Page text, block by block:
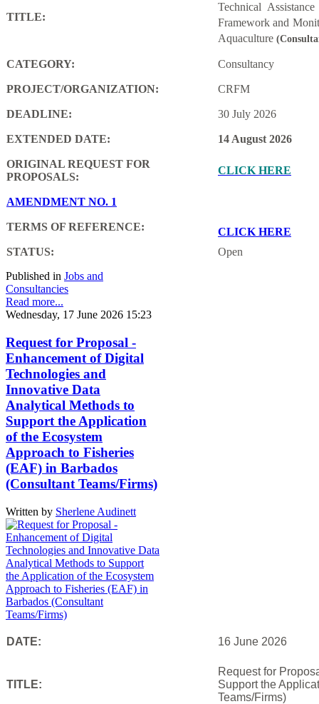
TITLE:
Technical
Framework and
Aquaculture
CATEGORY: Consultancy
PROJECT/ORGANIZATION: CRFM
DEADLINE: 30 July 2026
EXTENDED DATE: 14 August 2026
ORIGINAL REQUEST FOR
PROPOSALS:
CLICK HERE
AMENDMENT NO. 1
TERMS OF REFERENCE:
CLICK HERE
STATUS:
Open
Published in Jobs and
Consultancies
Read more...
Wednesday, 17 June 2026 15:23
Request for Proposal -
Enhancement of Digital
Technologies and
Innovative Data
Analytical Methods to
Support the Application
of the Ecosystem
Approach to Fisheries
(EAF) in Barbados
(Consultant Teams/Firms)
Written by Sherlene Audinett
DATE: 16 June 2026
TITLE:
Request for
Support the
Teams/Firms)